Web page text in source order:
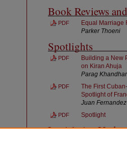
Book Reviews
PDF
Equal Marriage
Parker Thoeni
Spotlights
PDF
Building a New
on Kiran Ahuja
Parag Khandhar
PDF
The First
Spotlight of
Juan
PDF Spotlight
Legislative